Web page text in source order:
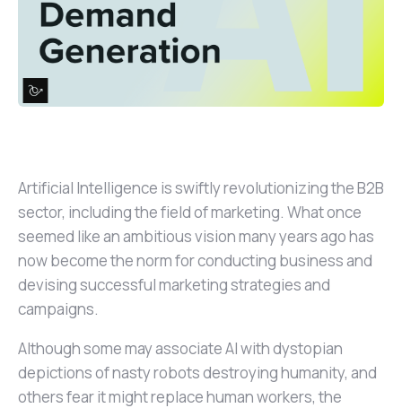
Artificial Intelligence is swiftly revolutionizing the B2B
sector, including the field of marketing. What once
seemed like an ambitious vision many years ago has
now become the norm for conducting business and
devising successful marketing strategies and
campaigns.
Although some may associate AI with dystopian
depictions of nasty robots destroying humanity, and
others fear it might replace human workers, the